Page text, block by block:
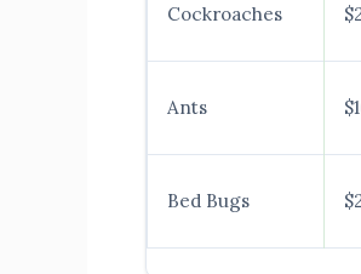
Cockroaches
Ants
Bed Bugs